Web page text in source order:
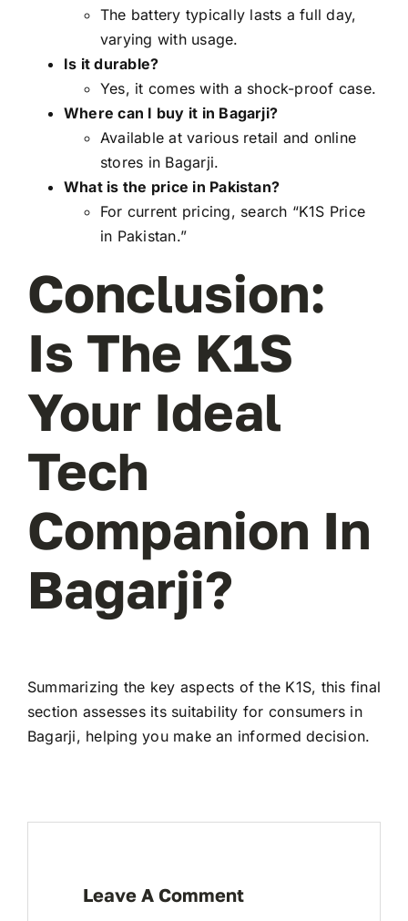
The battery typically lasts a full day,
varying with usage.
Is it durable?
Yes, it comes with a shock-proof case.
Where can I buy it in Bagarji?
Available at various retail and online
stores in Bagarji.
What is the price in Pakistan?
For current pricing, search “K1S Price
in Pakistan.”
Conclusion:
Is The K1S
Your Ideal
Tech
Companion In
Bagarji?
Summarizing the key aspects of the K1S, this final
section assesses its suitability for consumers in
Bagarji, helping you make an informed decision.
Leave A Comment